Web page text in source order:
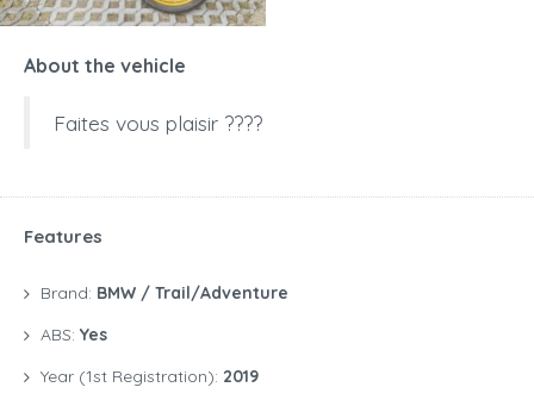
About the vehicle
Faites vous plaisir ????
Features
Brand: BMW / Trail/Adventure
ABS: Yes
Year (1st Registration): 2019